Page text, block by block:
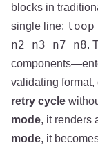
blocks in
single line:
n2 n3 n7 n8.
validating
retry cycle
mode, it renders
mode, it